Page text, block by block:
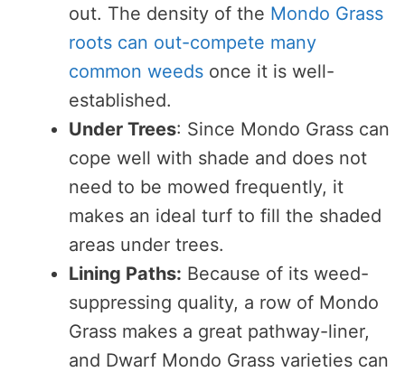
out. The density of the Mondo Grass
roots can out-compete many
common weeds once it is well-
established.
Under Trees: Since Mondo Grass can
cope well with shade and does not
need to be mowed frequently, it
makes an ideal turf to fill the shaded
areas under trees.
Lining Paths: Because of its weed-
suppressing quality, a row of Mondo
Grass makes a great pathway-liner,
and Dwarf Mondo Grass varieties can